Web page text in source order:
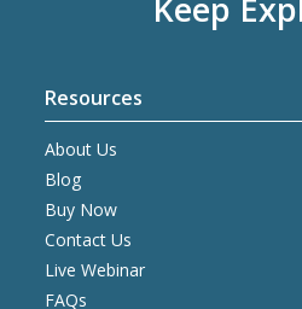
Resources
About Us
Blog
Buy Now
Contact Us
Live Webinar
FAQs